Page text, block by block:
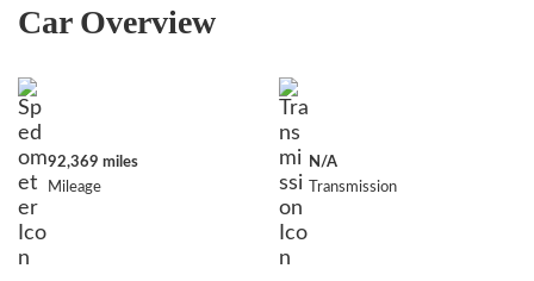
Car Overview
92,369 miles
Mileage
N/A
Transmission